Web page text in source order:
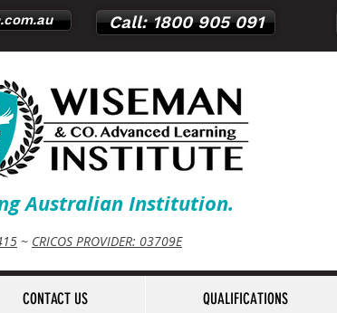
Call: 1800 905 091
Australian Institution.
~ CRICOS PROVIDER: 03709E
CONTACT US QUALIFICATIONS